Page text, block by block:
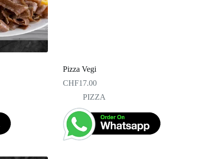
Pizza Vegi
CHF17.00
PIZZA